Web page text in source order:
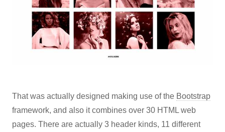
That was actually designed making use of the Bootstrap
framework, and also it combines over 30 HTML web
pages. There are actually 3 header kinds, 11 different